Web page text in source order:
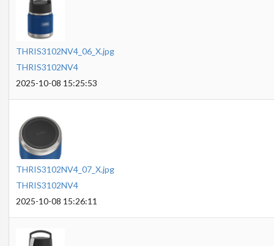
THRIS3102NV4_06_X.jpg
THRIS3102NV4
2025-10-08 15:25:53
THRIS3102NV4_07_X.jpg
THRIS3102NV4
2025-10-08 15:26:11